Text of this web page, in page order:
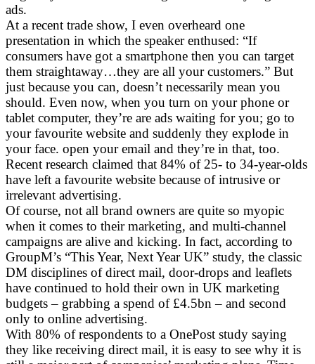
ads.
At a recent trade show, I even overheard one
presentation in which the speaker enthused: “If
consumers have got a smartphone then you can target
them straightaway…they are all your customers.” But
just because you can, doesn’t necessarily mean you
should. Even now, when you turn on your phone or
tablet computer, they’re are ads waiting for you; go to
your favourite website and suddenly they explode in
your face. open your email and they’re in that, too.
Recent research claimed that 84% of 25- to 34-year-olds
have left a favourite website because of intrusive or
irrelevant advertising.
Of course, not all brand owners are quite so myopic
when it comes to their marketing, and multi-channel
campaigns are alive and kicking. In fact, according to
GroupM’s “This Year, Next Year UK” study, the classic
DM disciplines of direct mail, door-drops and leaflets
have continued to hold their own in UK marketing
budgets – grabbing a spend of £4.5bn – and second
only to online advertising.
With 80% of respondents to a OnePost study saying
they like receiving direct mail, it is easy to see why it is